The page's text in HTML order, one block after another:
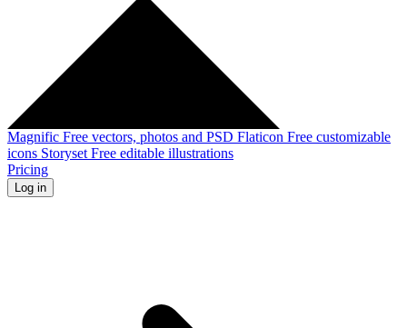
Magnific Free vectors, photos and PSD Flaticon Free customizable
icons Storyset Free editable illustrations
Pricing
Log in